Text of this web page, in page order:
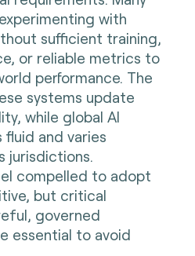
with
sufficient training,
or reliable metrics to
performance. The
systems update
while global AI
fluid and varies
jurisdictions.
compelled to adopt
but critical
governed
essential to avoid